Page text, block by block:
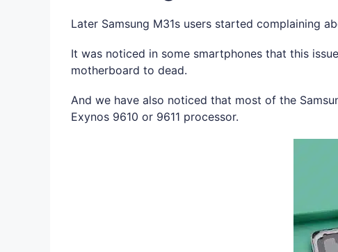
Later Samsung M31s users started complaining
It was noticed in some smartphones that this
motherboard to dead.
And we have also noticed that most of the
Exynos 9610 or 9611 processor.